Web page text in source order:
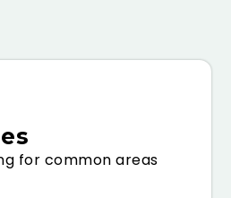
for common areas